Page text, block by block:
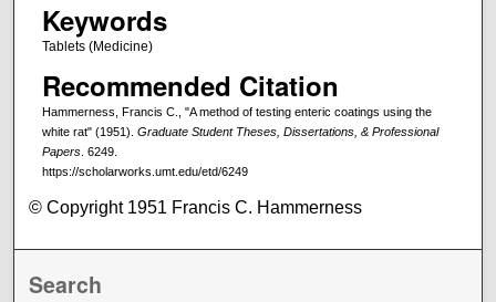
Keywords
Tablets (Medicine)
Recommended Citation
Hammerness, Francis C., "A method of testing enteric coatings using the
white rat" (1951). Graduate Student Theses, Dissertations, & Professional
Papers. 6249.
https://scholarworks.umt.edu/etd/6249
© Copyright 1951 Francis C. Hammerness
Search